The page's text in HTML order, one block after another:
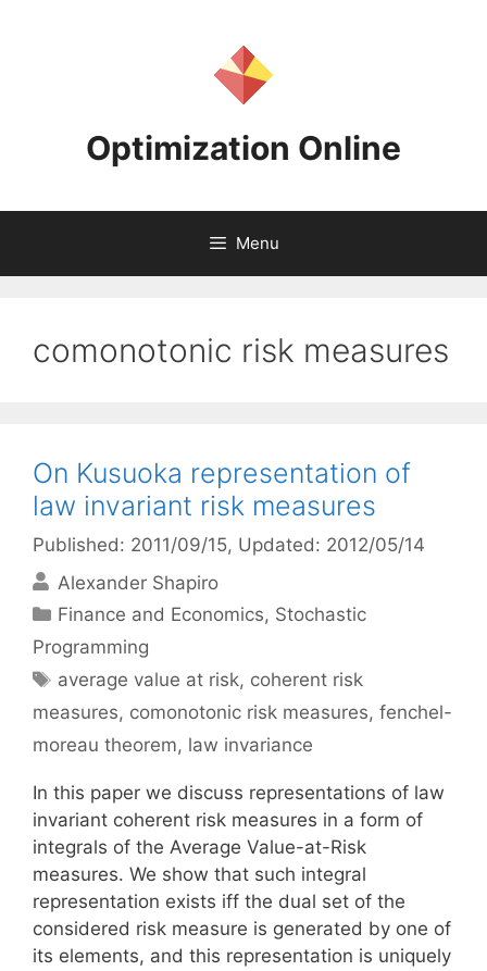
Optimization Online
Menu
comonotonic risk measures
On Kusuoka representation of
law invariant risk measures
Published: 2011/09/15, Updated: 2012/05/14
Alexander Shapiro
Categories
Finance and Economics, Stochastic
Programming
Tags
average value at risk, coherent risk
measures, comonotonic risk measures, fenchel-
moreau theorem, law invariance
In this paper we discuss representations of law
invariant coherent risk measures in a form of
integrals of the Average Value-at-Risk
measures. We show that such integral
representation exists iff the dual set of the
considered risk measure is generated by one of
its elements, and this representation is uniquely